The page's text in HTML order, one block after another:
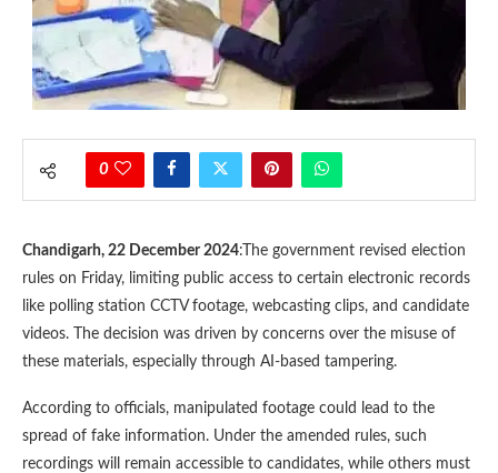
0
Chandigarh, 22 December 2024:The government revised election
rules on Friday, limiting public access to certain electronic records
like polling station CCTV footage, webcasting clips, and candidate
videos. The decision was driven by concerns over the misuse of
these materials, especially through AI-based tampering.
According to officials, manipulated footage could lead to the
spread of fake information. Under the amended rules, such
recordings will remain accessible to candidates, while others must